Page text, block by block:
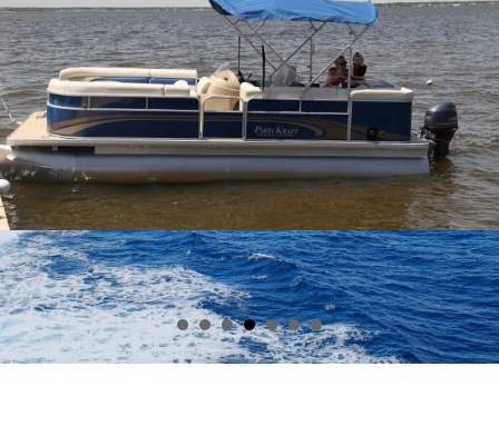
Providing All Your Fishing
and Recreational Needs